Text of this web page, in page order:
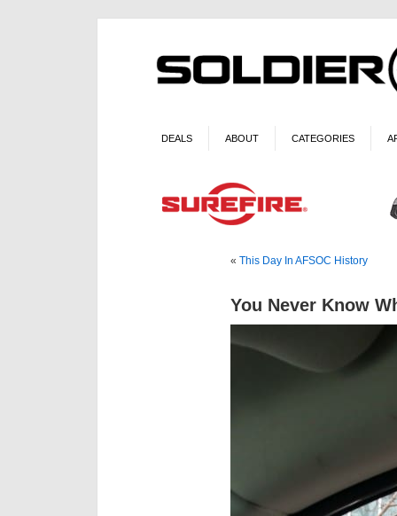
DEALS ABOUT CATEGORIES
« This Day In AFSOC History
You Never Know